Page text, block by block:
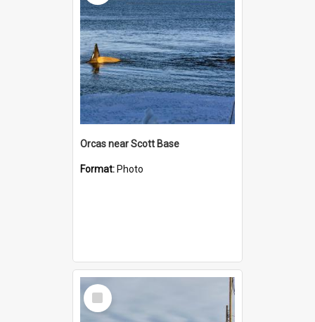
Orcas near Scott Base
Format: Photo
Select
Item